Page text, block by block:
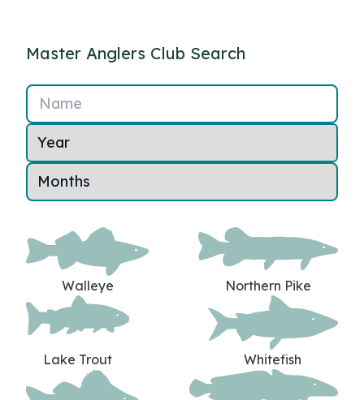
Master Anglers Club Search
Name
Walleye Northern Pike
Lake Trout Whitefish